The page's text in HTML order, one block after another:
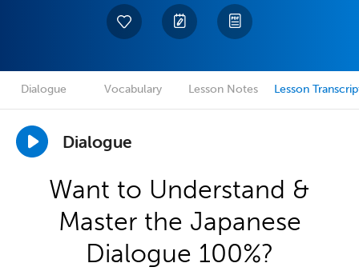
Dialogue Vocabulary Lesson Notes Lesson
Dialogue
Want to Understand &
Master the Japanese
Dialogue 100%?